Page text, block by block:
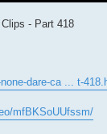
- Part 418
dare-ca ... t-
mfBKSoUUfssm/